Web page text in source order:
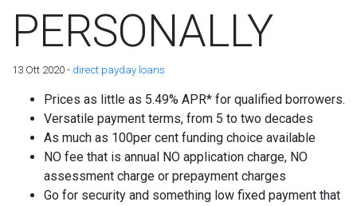
PERSONALLY
13 Ott 2020 - direct payday loans
Prices as little as 5.49% APR* for qualified borrowers.
Versatile payment terms, from 5 to two decades
As much as 100per cent funding choice available
NO fee that is annual NO application charge, NO
assessment charge or prepayment charges
Go for security and something low fixed payment that